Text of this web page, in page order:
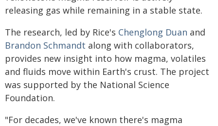
releasing gas while remaining in a stable state.
The research, led by Rice's Chenglong Duan and
Brandon Schmandt along with collaborators,
provides new insight into how magma, volatiles
and fluids move within Earth's crust. The project
was supported by the National Science
Foundation.
"For decades, we've known there's magma